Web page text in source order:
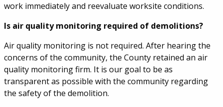
work immediately and reevaluate worksite conditions.
Is air quality monitoring required of demolitions?
Air quality monitoring is not required. After hearing the
concerns of the community, the County retained an air
quality monitoring firm. It is our goal to be as
transparent as possible with the community regarding
the safety of the demolition.